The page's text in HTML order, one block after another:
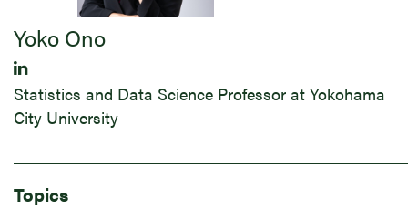
Yoko Ono
Statistics and Data Science Professor at Yokohama
City University
Topics